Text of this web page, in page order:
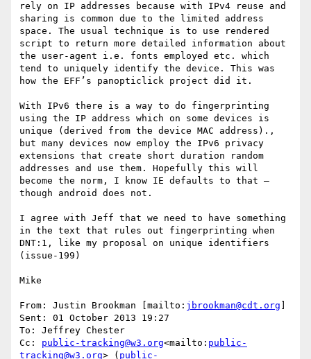
rely on IP addresses because with IPv4 reuse and
sharing is common due to the limited address
space. The usual technique is to use rendered
script to return more detailed information about
the user-agent i.e. fonts employed etc. which
tend to uniquely identify the device. This was
how the EFF’s panopticlick project did it.
With IPv6 there is a way to do fingerprinting
using the IP address which on some devices is
unique (derived from the device MAC address).,
but many devices now employ the IPv6 privacy
extensions that create short duration random
addresses and use them. Hopefully this will
become the norm, I know IE defaults to that –
though android does not.
I agree with Jeff that we need to have something
in the text that rules out fingerprinting when
DNT:1, like my proposal on unique identifiers
(issue-199)
Mike
From: Justin Brookman [mailto: jbrookman@cdt.org
Sent: 01 October 2013 19:27
To: Jeffrey Chester
Cc: public-tracking@w3.org<mailto: public-
tracking@w3.org> ( public-